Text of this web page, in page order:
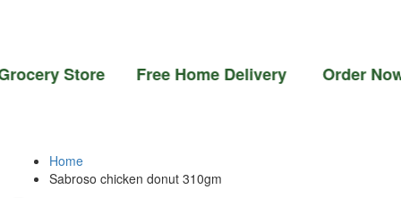
Store Free Home Delivery Order Now
Home
Sabroso chicken donut 310gm